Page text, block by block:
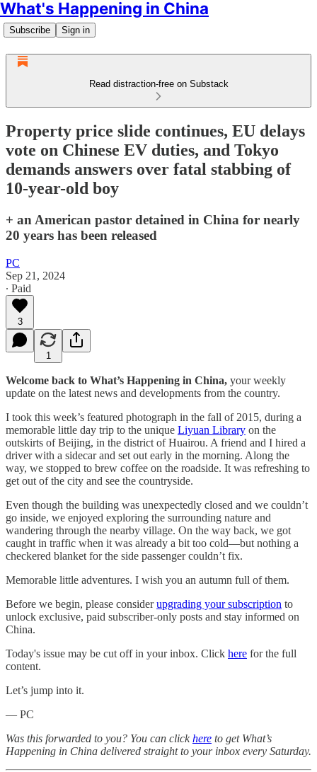
What's Happening in China
Subscribe Sign in
Read distraction-free on Substack
Property price slide continues, EU delays
vote on Chinese EV duties, and Tokyo
demands answers over fatal stabbing of
10-year-old boy
+ an American pastor detained in China for nearly
20 years has been released
PC
Sep 21, 2024
∙ Paid
3
1
Welcome back to What’s Happening in China, your weekly
update on the latest news and developments from the country.
I took this week’s featured photograph in the fall of 2015, during a
memorable little day trip to the unique Liyuan Library on the
outskirts of Beijing, in the district of Huairou. A friend and I hired a
driver with a sidecar and set out early in the morning. Along the
way, we stopped to brew coffee on the roadside. It was refreshing to
get out of the city and see the countryside.
Even though the building was unexpectedly closed and we couldn’t
go inside, we enjoyed exploring the surrounding nature and
wandering through the nearby village. On the way back, we got
caught in traffic when it was already a bit too cold—but nothing a
checkered blanket for the side passenger couldn’t fix.
Memorable little adventures. I wish you an autumn full of them.
Before we begin, please considerupgrading your subscription to
unlock exclusive, paid subscriber-only posts and stay informed on
China.
Today's issue may be cut off in your inbox. Click here for the full
content.
Let’s jump into it.
— PC
Was this forwarded to you? You can clickhere to get What’s
Happening in China delivered straight to your inbox every Saturday.